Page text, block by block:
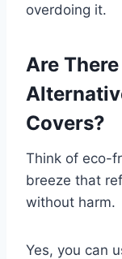
overdoing it.
Are
Covers?
Think of eco-
breeze that
without harm.
Yes, you can